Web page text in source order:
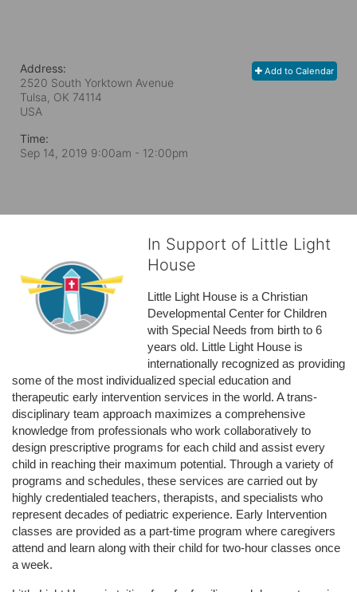
Add to Calendar
Address:
2520 South Yorktown Avenue
Tulsa, OK 74114
USA
Time:
Sep 14, 2019 9:00am - 12:00pm
In Support of Little Light
House
Little Light House is a Christian
Developmental Center for Children
with Special Needs from birth to 6
years old. Little Light House is
internationally recognized as providing
some of the most individualized special education and
therapeutic early intervention services in the world. A trans-
disciplinary team approach maximizes a comprehensive
knowledge from professionals who work collaboratively to
design prescriptive programs for each child and assist every
child in reaching their maximum potential. Through a variety of
programs and schedules, these services are carried out by
highly credentialed teachers, therapists, and specialists who
represent decades of pediatric experience. Early Intervention
classes are provided as a part-time program where caregivers
attend and learn along with their child for two-hour classes once
a week.